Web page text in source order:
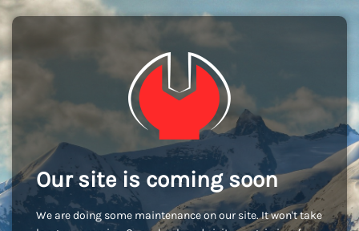
Our site is coming soon
We are doing some maintenance on our site. It won't take